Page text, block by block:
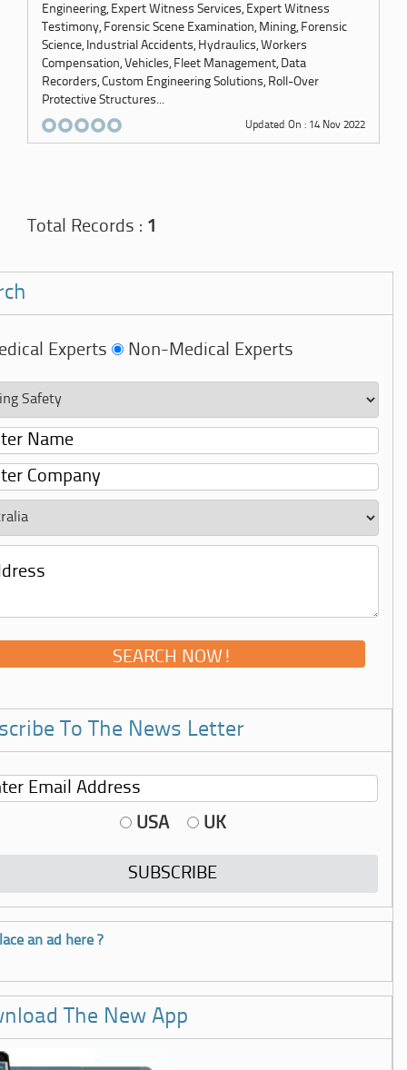
Engineering, Expert Witness Services, Expert Witness
Testimony, Forensic Scene Examination, Mining, Forensic
Science, Industrial Accidents, Hydraulics, Workers
Compensation, Vehicles, Fleet Management, Data
Recorders, Custom Engineering Solutions, Roll-Over
Protective Structures...
Updated On : 14 Nov 2022
Total Records : 1
Experts Non-Medical Experts
To The News Letter
USA UK
an ad here ?
The New App